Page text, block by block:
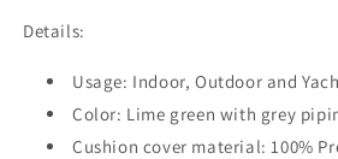
Details:
Usage: Indoor, Outdoor and
Color: Lime green with grey
Cushion cover material: 100%